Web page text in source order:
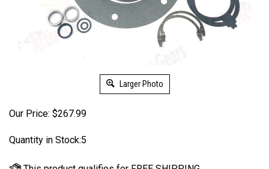
Larger Photo
Our Price: $267.99
Quantity in Stock:5